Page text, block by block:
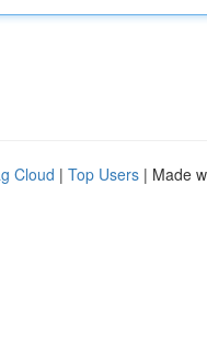
Cloud | Top Users | Made